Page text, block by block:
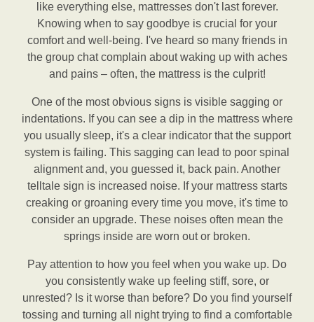
like everything else, mattresses don't last forever.
Knowing when to say goodbye is crucial for your
comfort and well-being. I've heard so many friends in
the group chat complain about waking up with aches
and pains – often, the mattress is the culprit!
One of the most obvious signs is visible sagging or
indentations. If you can see a dip in the mattress where
you usually sleep, it's a clear indicator that the support
system is failing. This sagging can lead to poor spinal
alignment and, you guessed it, back pain. Another
telltale sign is increased noise. If your mattress starts
creaking or groaning every time you move, it's time to
consider an upgrade. These noises often mean the
springs inside are worn out or broken.
Pay attention to how you feel when you wake up. Do
you consistently wake up feeling stiff, sore, or
unrested? Is it worse than before? Do you find yourself
tossing and turning all night trying to find a comfortable